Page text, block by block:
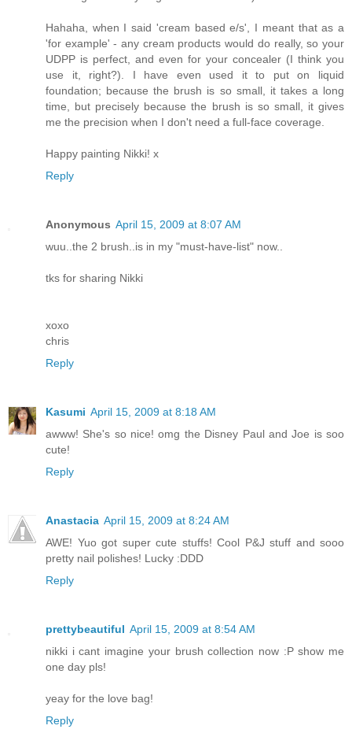
Hahaha, when I said 'cream based e/s', I meant that as a
'for example' - any cream products would do really, so your
UDPP is perfect, and even for your concealer (I think you
use it, right?). I have even used it to put on liquid
foundation; because the brush is so small, it takes a long
time, but precisely because the brush is so small, it gives
me the precision when I don't need a full-face coverage.
Happy painting Nikki! x
Reply
Anonymous April 15, 2009 at 8:07 AM
wuu..the 2 brush..is in my "must-have-list" now..
tks for sharing Nikki
xoxo
chris
Reply
Kasumi April 15, 2009 at 8:18 AM
awww! She's so nice! omg the Disney Paul and Joe is soo
cute!
Reply
Anastacia April 15, 2009 at 8:24 AM
AWE! Yuo got super cute stuffs! Cool P&J stuff and sooo
pretty nail polishes! Lucky :DDD
Reply
prettybeautiful April 15, 2009 at 8:54 AM
nikki i cant imagine your brush collection now :P show me
one day pls!
yeay for the love bag!
Reply